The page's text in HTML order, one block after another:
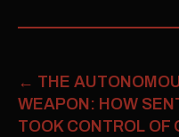
← THE
WEAPON: HOW
TOOK CONTROL OF